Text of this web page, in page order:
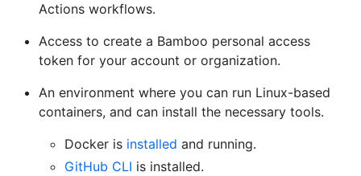
Actions workflows.
Access to create a Bamboo personal access
token for your account or organization.
An environment where you can run Linux-based
containers, and can install the necessary tools.
Docker is installed and running.
GitHub CLI is installed.